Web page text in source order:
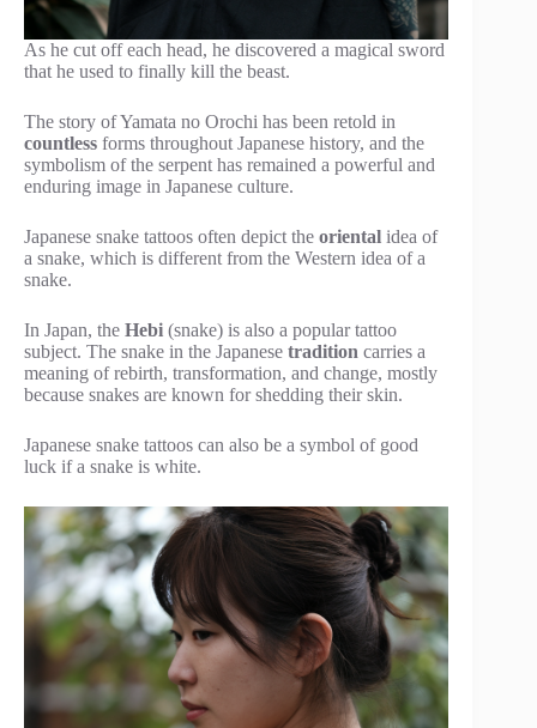
As he cut off each head, he discovered a magical sword
that he used to finally kill the beast.
The story of Yamata no Orochi has been retold in
countless forms throughout Japanese history, and the
symbolism of the serpent has remained a powerful and
enduring image in Japanese culture.
Japanese snake tattoos often depict the oriental idea of
a snake, which is different from the Western idea of a
snake.
In Japan, the Hebi (snake) is also a popular tattoo
subject. The snake in the Japanese tradition carries a
meaning of rebirth, transformation, and change, mostly
because snakes are known for shedding their skin.
Japanese snake tattoos can also be a symbol of good
luck if a snake is white.